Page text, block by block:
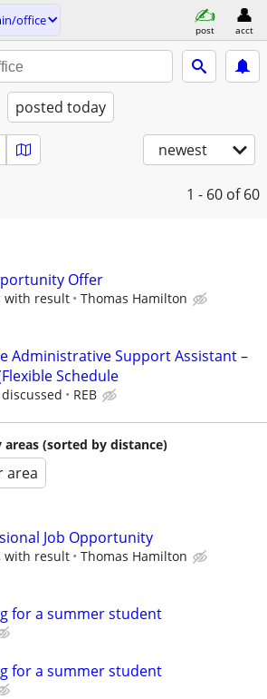
office
post acct
posted today
newest
1 - 60 of 60
Offer
with result Thomas Hamilton
Administrative Support Assistant –
Schedule
REB
(sorted by distance)
area
Job Opportunity
with result Thomas Hamilton
for a summer student
for a summer student